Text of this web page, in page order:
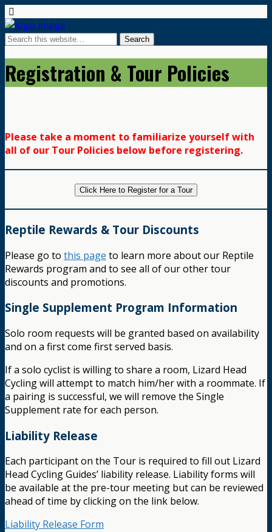
Registration & Tour Policies
Please take a moment to familiarize yourself with
all of our Tour Policies below before registering.
Click Here to Register for a Tour
Reptile Rewards & Tour Discounts
Please go to this page to learn more about our Reptile
Rewards program and to see all of our other tour
discounts and promotions.
Single Supplement Program Information
Solo room requests will be granted based on availability
and on a first come first served basis.
If a solo cyclist is willing to share a room, Lizard Head
Cycling will attempt to match him/her with a roommate. If
a pairing is successful, we will remove the Single
Supplement rate for each person.
Liability Release
Each participant on the Tour is required to fill out Lizard
Head Cycling Guides’ liability release. Liability forms will
be available at the pre-tour meeting but can be reviewed
ahead of time by clicking on the link below.
Liability Release Form